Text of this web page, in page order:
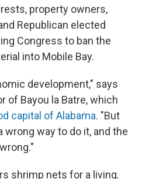
property owners,
Republican elected
Congress to ban the
into Mobile Bay.
development," says
of Bayou la Batre, which
capital of Alabama. "But
wrong way to do it, and the
shrimp nets for a living.